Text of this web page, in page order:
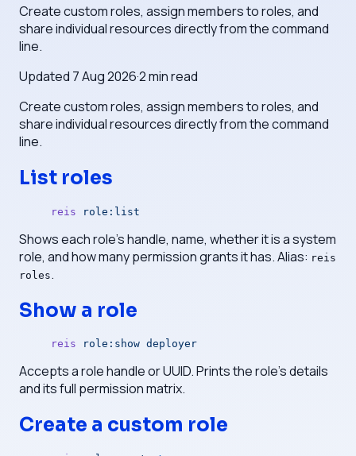
Create custom roles, assign members to roles, and
share individual resources directly from the command
line.
Updated 7 Aug 2026·2min read
Create custom roles, assign members to roles, and
share individual resources directly from the command
line.
List roles
reis role:list
Shows each role's handle, name, whether it is a system
role, and how many permission grants it has. Alias: reis
roles.
Show a role
reis role:show deployer
Accepts a role handle or UUID. Prints the role's details
and its full permission matrix.
Create a custom role